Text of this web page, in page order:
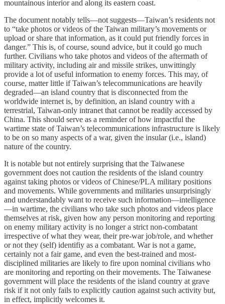
mountainous interior and along its eastern coast.
The document notably tells—not suggests—Taiwan’s residents not
to “take photos or videos of the Taiwan military’s movements or
upload or share that information, as it could put friendly forces in
danger.” This is, of course, sound advice, but it could go much
further. Civilians who take photos and videos of the aftermath of
military activity, including air and missile strikes, unwittingly
provide a lot of useful information to enemy forces. This may, of
course, matter little if Taiwan’s telecommunications are heavily
degraded—an island country that is disconnected from the
worldwide internet is, by definition, an island country with a
terrestrial, Taiwan-only intranet that cannot be readily accessed by
China. This should serve as a reminder of how impactful the
wartime state of Taiwan’s telecommunications infrastructure is likely
to be on so many aspects of a war, given the insular (i.e., island)
nature of the country.
It is notable but not entirely surprising that the Taiwanese
government does not caution the residents of the island country
against taking photos or videos of Chinese/PLA military positions
and movements. While governments and militaries unsurprisingly
and understandably want to receive such information—intelligence
—in wartime, the civilians who take such photos and videos place
themselves at risk, given how any person monitoring and reporting
on enemy military activity is no longer a strict non-combatant
irrespective of what they wear, their pre-war job/role, and whether
or not they (self) identifiy as a combatant. War is not a game,
certainly not a fair game, and even the best-trained and most-
disciplined militaries are likely to fire upon nominal civilians who
are monitoring and reporting on their movements. The Taiwanese
government will place the residents of the island country at grave
risk if it not only fails to explicitly caution against such activity but,
in effect, implicitly welcomes it.